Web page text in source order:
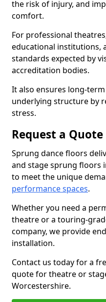
the risk of injury, and
comfort.
For professional
educational institutions,
standards expected by
accreditation bodies.
It also ensures long-
underlying structure by
stress.
Request a Quote
Sprung dance floors
and stage sprung floors
to meet the unique
performance spaces.
Whether you need a
theatre or a touring-
company, we provide
installation.
Contact us today for a
quote for theatre or
Worcestershire.